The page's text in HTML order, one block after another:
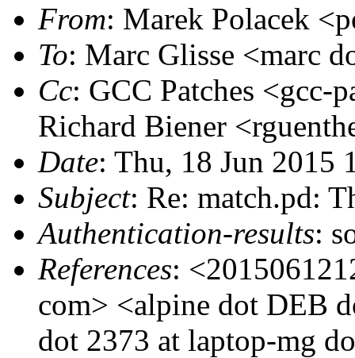
From: Marek Polacek
To: Marc Glisse <marc
Cc: GCC Patches <gcc-
Richard Biener
Date: Thu, 18 Jun 2015
Subject: Re: match.pd:
Authentication-results:
References:
com> <alpine dot DEB
dot 2373 at laptop-mg